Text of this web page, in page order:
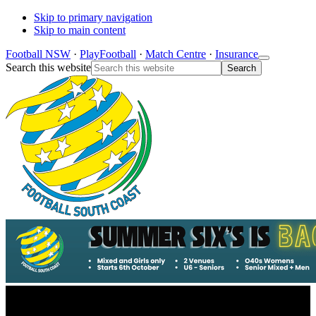
Skip to primary navigation
Skip to main content
Football NSW · PlayFootball · Match Centre · Insurance
Search this website